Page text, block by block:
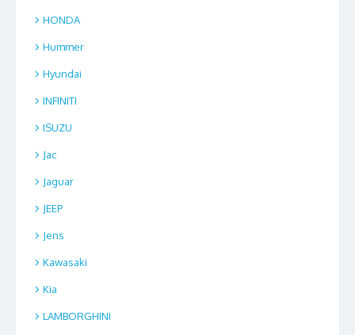
HONDA
Hummer
Hyundai
INFINITI
ISUZU
Jac
Jaguar
JEEP
Jens
Kawasaki
Kia
LAMBORGHINI